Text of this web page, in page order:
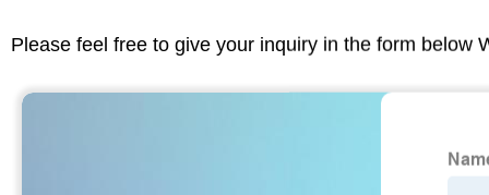
Please feel free to give your inquiry in the form below